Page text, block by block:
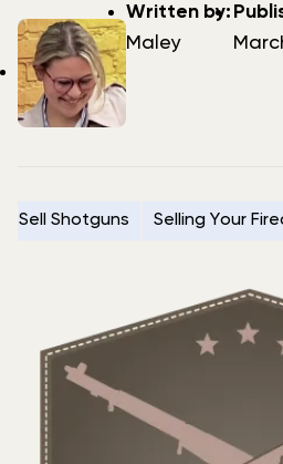
Post
author
Written by:
Maley
Post
date
Sell Shotguns Selling Your